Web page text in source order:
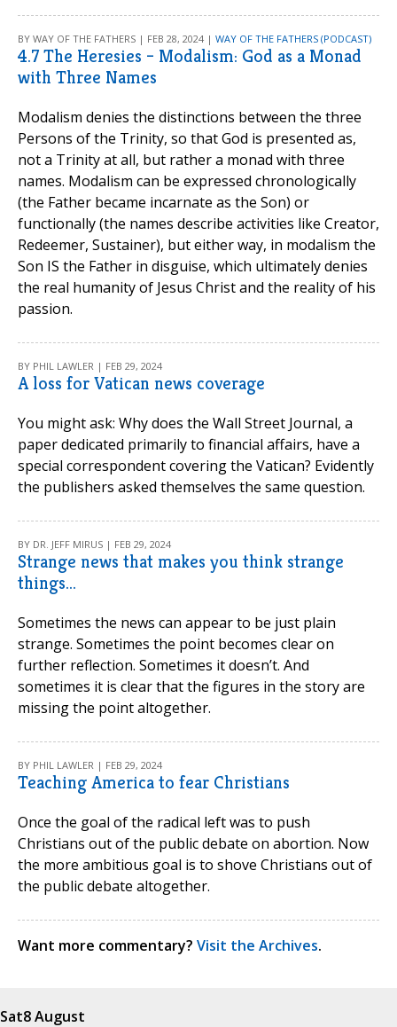
BY WAY OF THE FATHERS | FEB 28, 2024 | WAY OF THE FATHERS (PODCAST)
4.7 The Heresies – Modalism: God as a Monad
with Three Names
Modalism denies the distinctions between the three
Persons of the Trinity, so that God is presented as,
not a Trinity at all, but rather a monad with three
names. Modalism can be expressed chronologically
(the Father became incarnate as the Son) or
functionally (the names describe activities like Creator,
Redeemer, Sustainer), but either way, in modalism the
Son IS the Father in disguise, which ultimately denies
the real humanity of Jesus Christ and the reality of his
passion.
BY PHIL LAWLER | FEB 29, 2024
A loss for Vatican news coverage
You might ask: Why does the Wall Street Journal, a
paper dedicated primarily to financial affairs, have a
special correspondent covering the Vatican? Evidently
the publishers asked themselves the same question.
BY DR. JEFF MIRUS | FEB 29, 2024
Strange news that makes you think strange
things...
Sometimes the news can appear to be just plain
strange. Sometimes the point becomes clear on
further reflection. Sometimes it doesn’t. And
sometimes it is clear that the figures in the story are
missing the point altogether.
BY PHIL LAWLER | FEB 29, 2024
Teaching America to fear Christians
Once the goal of the radical left was to push
Christians out of the public debate on abortion. Now
the more ambitious goal is to shove Christians out of
the public debate altogether.
Want more commentary? Visit the Archives.
Sat8 August